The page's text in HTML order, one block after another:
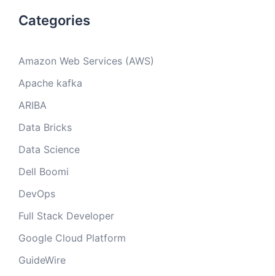
Categories
Amazon Web Services (AWS)
Apache kafka
ARIBA
Data Bricks
Data Science
Dell Boomi
DevOps
Full Stack Developer
Google Cloud Platform
GuideWire